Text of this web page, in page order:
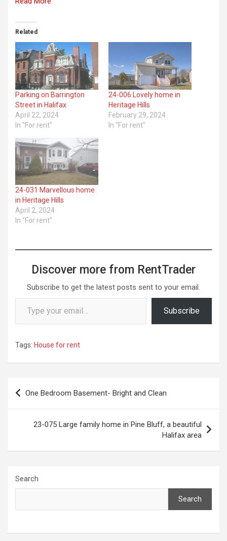
Related
Parking on Barrington
Street in Halifax
April 22, 2024
In "For rent"
24-006 Lovely home in
Heritage Hills
February 29, 2024
In "For rent"
24-031 Marvellous home
in Heritage Hills
April 2, 2024
In "For rent"
Discover more from RentTrader
Subscribe to get the latest posts sent to your email.
Type your email…
Subscribe
Tags: House for rent
Post
navigation
One Bedroom Basement- Bright and Clean
23-075 Large family home in Pine Bluff, a beautiful
Halifax area
Search
Search